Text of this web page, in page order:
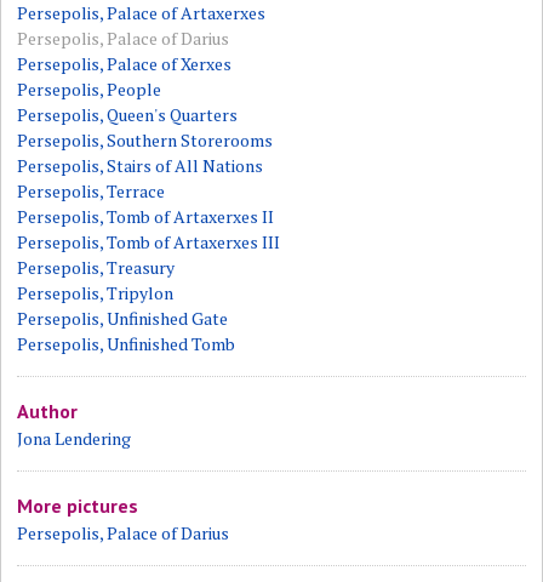
Persepolis, Palace of Artaxerxes
Persepolis, Palace of Darius
Persepolis, Palace of Xerxes
Persepolis, People
Persepolis, Queen's Quarters
Persepolis, Southern Storerooms
Persepolis, Stairs of All Nations
Persepolis, Terrace
Persepolis, Tomb of Artaxerxes II
Persepolis, Tomb of Artaxerxes III
Persepolis, Treasury
Persepolis, Tripylon
Persepolis, Unfinished Gate
Persepolis, Unfinished Tomb
Author
Jona Lendering
More pictures
Persepolis, Palace of Darius